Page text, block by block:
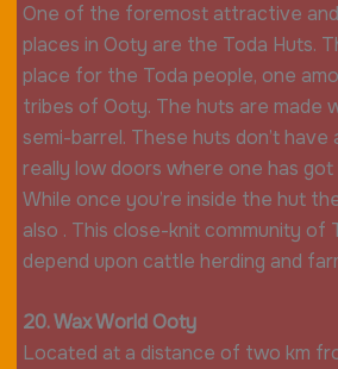
One of the foremost attractive
places in Ooty are the Toda Huts.
place for the Toda people, one
tribes of Ooty. The huts are made
semi-barrel. These huts don’t have
really low doors where one has
While once you’re inside the hut
also . This close-knit community of
depend upon cattle herding and
20. Wax World Ooty
Located at a distance of two km